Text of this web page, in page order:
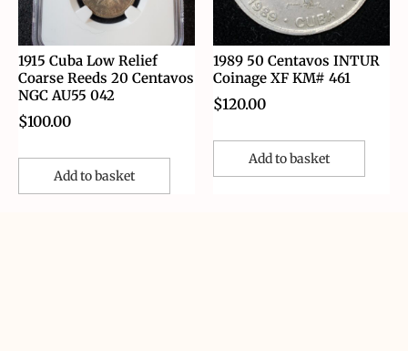
1915 Cuba Low Relief
Coarse Reeds 20 Centavos
NGC AU55 042
$100.00
Add to basket
1989 50 Centavos INTUR
Coinage XF KM# 461
$120.00
Add to basket